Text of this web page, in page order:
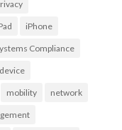
iPhone
Compliance
mobility network